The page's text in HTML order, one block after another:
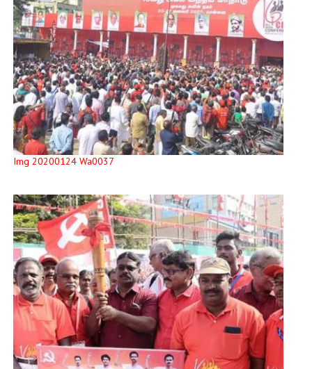
Img 20200124 Wa0037